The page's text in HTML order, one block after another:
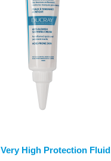
Very High Protection Fluid